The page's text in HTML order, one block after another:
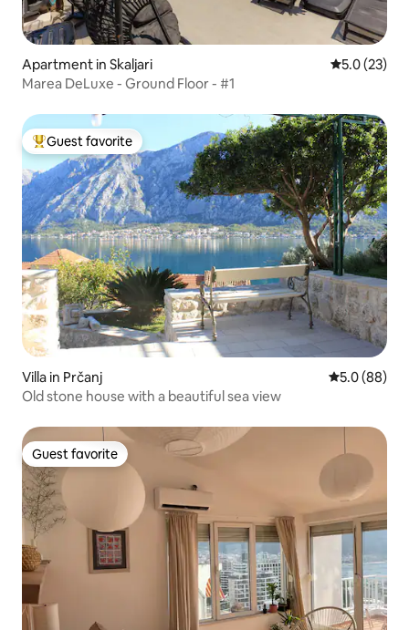
Apartment in Skaljari 5.0 out of 5
5.0 (23)
Marea DeLuxe - Ground Floor - #1
Top guest favorite
Guest favorite
Villa in Prčanj 5.0 out of 5
5.0 (88)
Old stone house with a beautiful sea view
Guest favorite
Guest favorite